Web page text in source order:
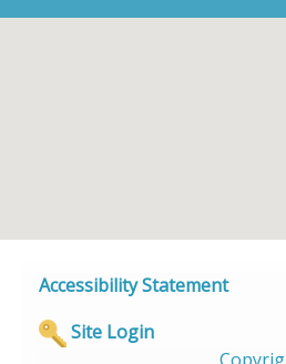
Accessibility Statement
Site Login